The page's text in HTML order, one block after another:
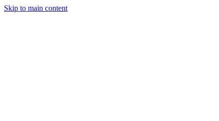
Skip to main content